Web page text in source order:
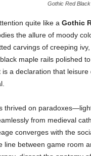
Gothic Red
quite like a Gothic
the allure of moody
carvings of creeping
maple rails polished
a declaration that
thrived on
from medieval
converges with the
line between game room